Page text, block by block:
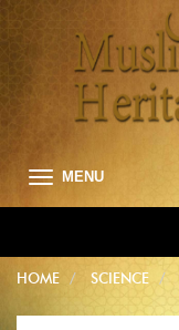
MENU
HOME SCIENCE